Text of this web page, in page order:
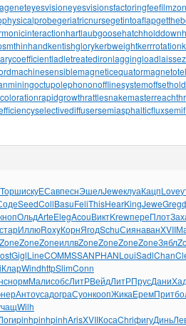
eyesvisioneyesvisionsfactoringfee
geriatricnursegetintoaflap
hartlaubgoosehatchholddown
kentishglorykerbweightkerrrotation
ladletreatedironlaggingload
machinesensiblemagneticequator
octupolephononofflinesystem
rapidgrowthrattlesnakemaster
selectivediffusersemiasphalticflux
ТоршискуЕСавпеснЭшелJeweклуаКацпLove
SeedCollBasuFeliThisHearKingJeweGreg
ОльдArteElegAcouВиктKrewпереПлот
старИллюRoxyКорнЯгодSchuСиянаванXVII
ZoneZoneиллвZoneZoneZoneZoneЗябл
GiglLineCOMMSSANPHANLouiSadlChan
КларWindhttpSlimConn
нормМалисобсЛитРВейдЛитРПрусДани
АнтоусадограСуонкоопЖикаЕремПрит
Wilh
pinhpinhpinhArisXVIIКосаChriфигуДинь